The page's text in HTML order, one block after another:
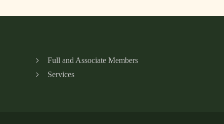
Full and Associate Members
Services